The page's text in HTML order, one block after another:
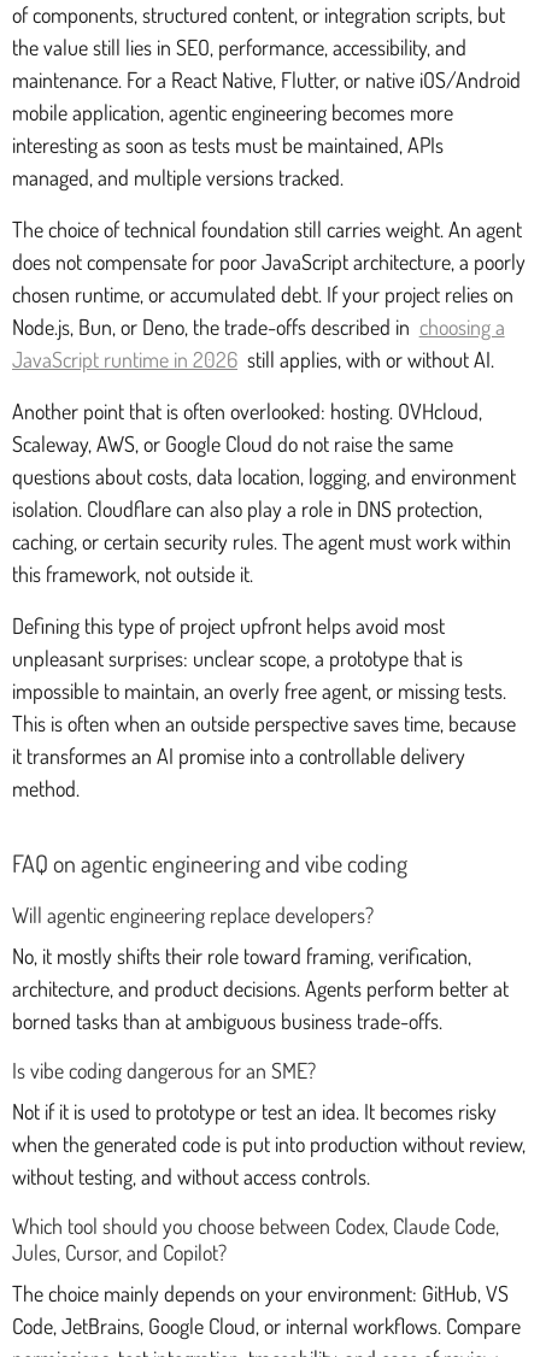
of components, structured content, or integration scripts, but
the value still lies in SEO, performance, accessibility, and
maintenance. For a React Native, Flutter, or native iOS/Android
mobile application, agentic engineering becomes more
interesting as soon as tests must be maintained, APIs
managed, and multiple versions tracked.
The choice of technical foundation still carries weight. An agent
does not compensate for poor JavaScript architecture, a poorly
chosen runtime, or accumulated debt. If your project relies on
Node.js, Bun, or Deno, the trade-offs described in choosing a
JavaScript runtime in 2026 still applies, with or without AI.
Another point that is often overlooked: hosting. OVHcloud,
Scaleway, AWS, or Google Cloud do not raise the same
questions about costs, data location, logging, and environment
isolation. Cloudflare can also play a role in DNS protection,
caching, or certain security rules. The agent must work within
this framework, not outside it.
Defining this type of project upfront helps avoid most
unpleasant surprises: unclear scope, a prototype that is
impossible to maintain, an overly free agent, or missing tests.
This is often when an outside perspective saves time, because
it transformes an AI promise into a controllable delivery
method.
FAQ on agentic engineering and vibe coding
Will agentic engineering replace developers?
No, it mostly shifts their role toward framing, verification,
architecture, and product decisions. Agents perform better at
borned tasks than at ambiguous business trade-offs.
Is vibe coding dangerous for an SME?
Not if it is used to prototype or test an idea. It becomes risky
when the generated code is put into production without review,
without testing, and without access controls.
Which tool should you choose between Codex, Claude Code,
Jules, Cursor, and Copilot?
The choice mainly depends on your environment: GitHub, VS
Code, JetBrains, Google Cloud, or internal workflows. Compare